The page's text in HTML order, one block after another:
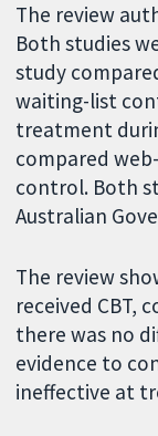
The review
Both studies
study
waiting-list
treatment
compared
control. Both
Australian
The review
received CBT,
there was no
evidence to
ineffective at